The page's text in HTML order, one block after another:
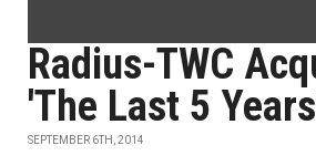
Radius-TWC
'The Last 5
SEPTEMBER 6TH, 2014